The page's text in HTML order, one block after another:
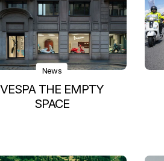
News
VESPA THE EMPTY
SPACE